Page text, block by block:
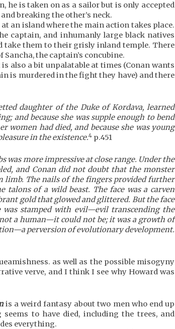
he is taken on as a sailor but is only accepted
breaking the other’s neck.
an island where the main action takes place.
captain, and inhumanly large black natives
take them to their grisly inland temple. There
the captain’s concubine.
also a bit unpalatable at times (Conan wants
is murdered in the fight they have) and there
daughter of the Duke of Kordava, learned
and because she was supple enough to bend
women had died, and because she was young
in the existence.4 p.451
was more impressive at close range. Under the
and Conan did not doubt that the monster
limb. The nails of the fingers provided further
talons of a wild beast. The face was a carven
gold that glowed and glittered. But the face
was stamped with evil—evil transcending the
a human—it could not be; it was a growth of
perversion of evolutionary development.
as well as the possible misogyny
verve, and I think I see why Howard was
is a weird fantasy about two men who end up
to have died, including the trees, and
everything.